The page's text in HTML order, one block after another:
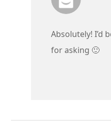
Absolutely! I’d
for asking 🙂